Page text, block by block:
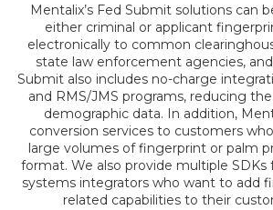
Mentalix’s Fed Submit solutions can
either criminal or applicant
electronically to common
state law enforcement agencies,
Submit also includes no-charge
and RMS/JMS programs, reducing
demographic data. In addition,
conversion services to customers
large volumes of fingerprint or palm
format. We also provide multiple SDKs
systems integrators who want to add
related capabilities to their